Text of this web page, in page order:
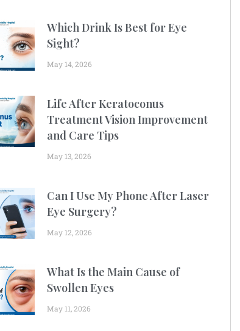
Which Drink Is Best for Eye
Sight?
May 14, 2026
Life After Keratoconus
Treatment Vision Improvement
and Care Tips
May 13, 2026
Can I Use My Phone After Laser
Eye Surgery?
May 12, 2026
What Is the Main Cause of
Swollen Eyes
May 11, 2026